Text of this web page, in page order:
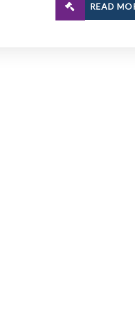
READ